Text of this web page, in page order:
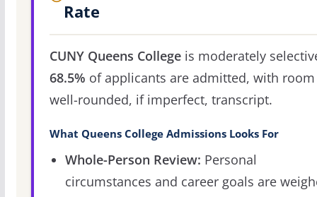
Rate
CUNY Queens Collegeis moderately
68.5% of applicants are admitted, with
well-rounded, if imperfect, transcript.
What Queens College Admissions Looks For
Whole-Person Review: Personal
circumstances and career goals are